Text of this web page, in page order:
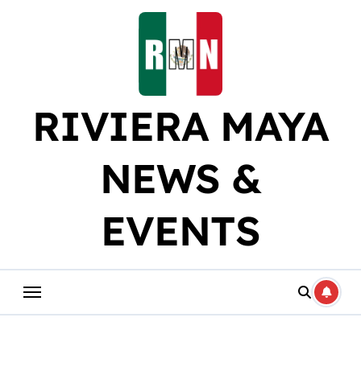
RIVIERA MAYA
NEWS &
EVENTS